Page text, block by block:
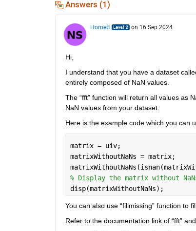
Answers (1)
Hornett on 16 Sep 2024
Hi,
I understand that you have a dataset
entirely composed of NaN values.
The “fft” function will return all values as
NaN values from your dataset.
Here is the example code which you can
matrix = uiv;
matrixWithoutNaNs = matrix;
% Display the matrix without
disp(matrixWithoutNaNs);
You can also use “fillmissing” function to
Refer to the documentation link of “fft”